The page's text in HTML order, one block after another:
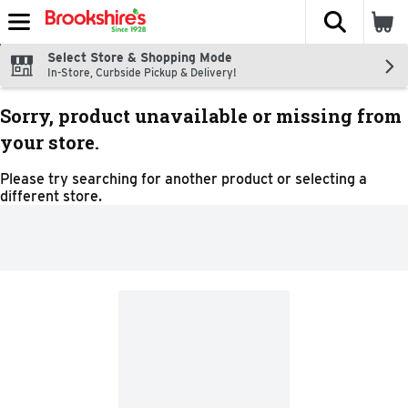
Skip header to page content
The
Select Store & Shopping Mode
In-Store, Curbside Pickup & Delivery!
Sorry, product unavailable or missing from
your store.
Please try searching for another product or selecting a
different store.